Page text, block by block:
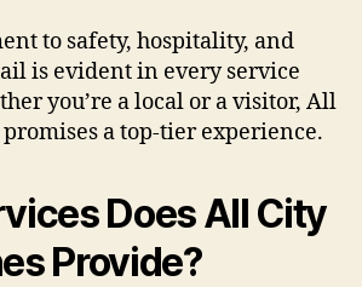
to safety, hospitality, and
is evident in every service
you’re a local or a visitor, All
a top-tier experience.
Does All City
Provide?